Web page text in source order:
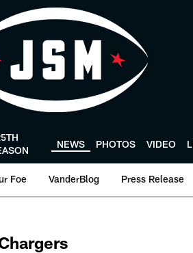
NEWS PHOTOS VIDEO
Foe VanderBlog Press Release